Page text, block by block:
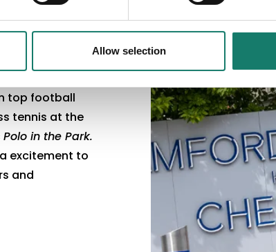
Allow selection
top football
tennis at the
Polo in the Park.
excitement to
and